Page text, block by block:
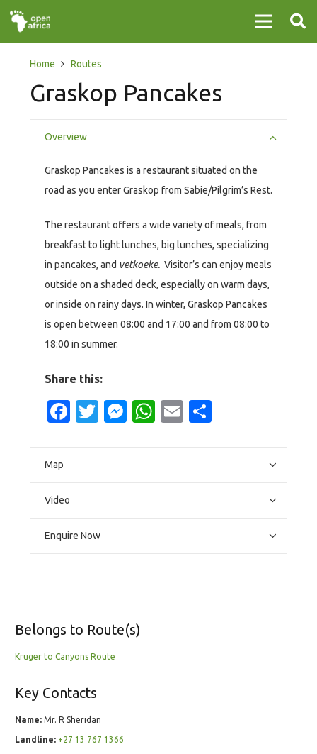
Home Routes
Graskop Pancakes
Overview
Graskop Pancakes is a restaurant situated on the
road as you enter Graskop from Sabie/Pilgrim’s Rest.
The restaurant offers a wide variety of meals, from
breakfast to light lunches, big lunches, specializing
in pancakes, and vetkoeke. Visitor’s can enjoy meals
outside on a shaded deck, especially on warm days,
or inside on rainy days. In winter, Graskop Pancakes
is open between 08:00 and 17:00 and from 08:00 to
18:00 in summer.
Share this:
Facebook
Twitter
Messenger
WhatsApp
Email
Map
Video
Enquire Now
Belongs to Route(s)
Kruger to Canyons Route
Key Contacts
Name: Mr. R Sheridan
Landline: +27 13 767 1366